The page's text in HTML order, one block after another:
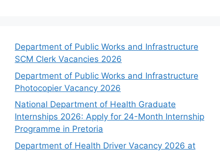
Department of Public Works and Infrastructure
SCM Clerk Vacancies 2026
Department of Public Works and Infrastructure
Photocopier Vacancy 2026
National Department of Health Graduate
Internships 2026: Apply for 24-Month Internship
Programme in Pretoria
Department of Health Driver Vacancy 2026 at